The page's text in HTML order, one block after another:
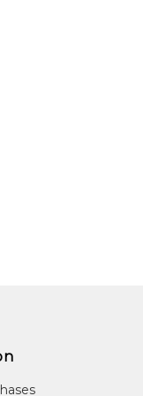
theme of her
Her style often
Weir's mother).
Melbourne, VIC
Art,